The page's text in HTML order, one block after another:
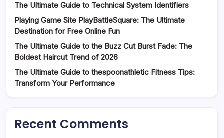
The Ultimate Guide to Technical System Identifiers
Playing Game Site PlayBattleSquare: The Ultimate
Destination for Free Online Fun
The Ultimate Guide to the Buzz Cut Burst Fade: The
Boldest Haircut Trend of 2026
The Ultimate Guide to thespoonathletic Fitness Tips:
Transform Your Performance
Recent Comments